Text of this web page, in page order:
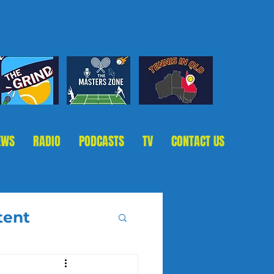
RADIO PODCASTS TV CONTACT US